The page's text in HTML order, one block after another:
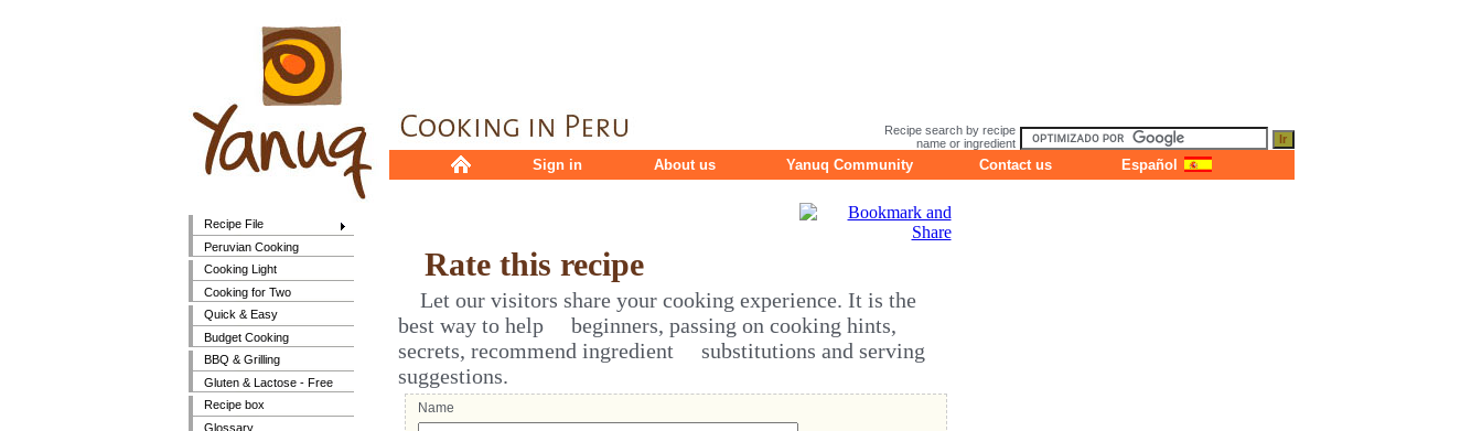
Recipe File
Peruvian Cooking
Cooking Light
Cooking for Two
Quick & Easy
Budget Cooking
BBQ & Grilling
Gluten & Lactose - Free
Recipe box
Glossary
Recipe search by recipe
name or ingredient
Sign in About us Yanuq Community Contact us Español
Rate this recipe
Let our visitors share your cooking experience. It is the
best way to help beginners, passing on cooking hints,
secrets, recommend ingredient substitutions and serving
suggestions.
Name